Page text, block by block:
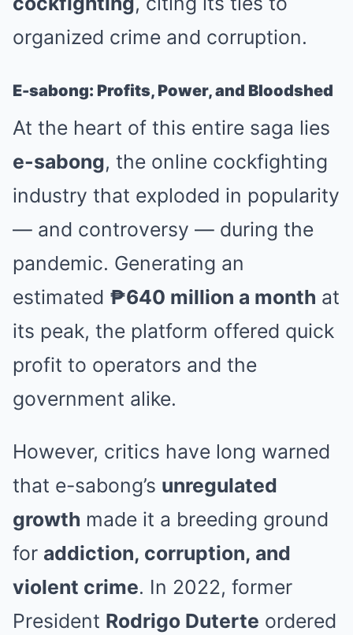
organized crime and corruption.
E-sabong: Profits, Power, and Bloodshed
At the heart of this entire saga lies
e-sabong, the online cockfighting
industry that exploded in popularity
— and controversy — during the
pandemic. Generating an
estimated ₱640 million a month at
its peak, the platform offered quick
profit to operators and the
government alike.
However, critics have long warned
that e-sabong’s unregulated
growth made it a breeding ground
for addiction, corruption, and
violent crime. In 2022, former
President Rodrigo Duterte ordered